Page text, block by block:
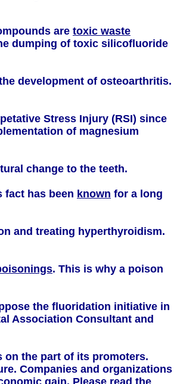
are toxic waste
dumping of toxic silicofluoride
development of osteoarthritis.
Stress Injury (RSI) since
of magnesium
change to the teeth.
fact has been known for a long
and treating hyperthyroidism.
. This is why a poison
the fluoridation initiative in
Association Consultant and
on the part of its promoters.
Companies and organizations
gain. Please read the